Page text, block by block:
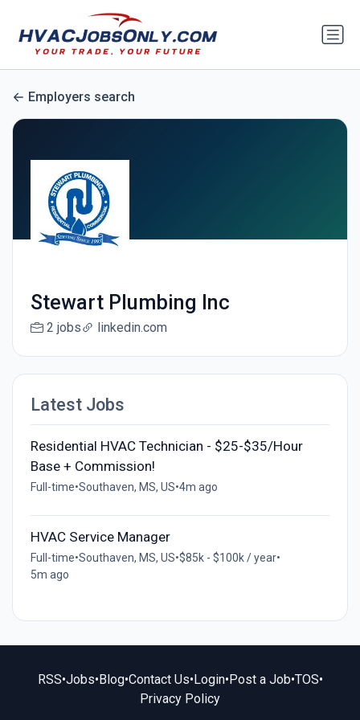
Employers search
Stewart Plumbing Inc
2 jobs linkedin.com
Latest Jobs
Residential HVAC Technician - $25-$35/Hour
Base + Commission!
Full-time•Southaven, MS, US•4m ago
HVAC Service Manager
Full-time•Southaven, MS, US•$85k - $100k / year•
5m ago
RSS•Jobs• Blog•Contact Us• Login• Post a Job•TOS•
Privacy Policy